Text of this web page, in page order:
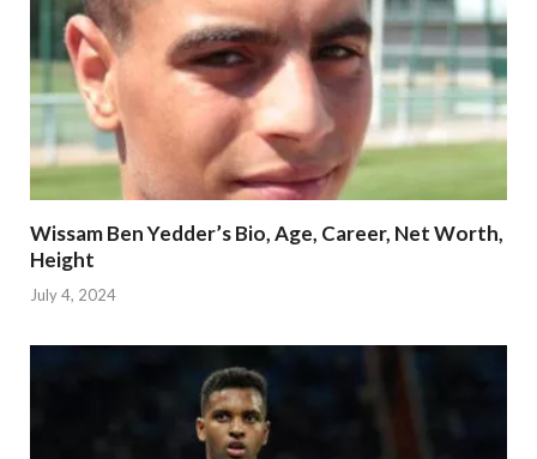
Wissam Ben Yedder’s Bio, Age, Career, Net Worth,
Height
July 4, 2024